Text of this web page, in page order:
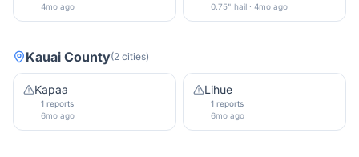
4mo ago
0.75" hail · 4mo ago
Kauai County(2 cities)
Kapaa
1 reports
6mo ago
Lihue
1 reports
6mo ago